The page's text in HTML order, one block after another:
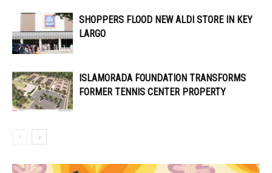
SHOPPERS FLOOD NEW ALDI STORE IN KEY
LARGO
ISLAMORADA FOUNDATION TRANSFORMS
FORMER TENNIS CENTER PROPERTY